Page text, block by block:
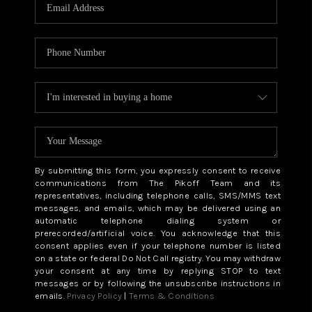
ABOUT PLACE
CONNECT
TOP AREAS
BLOG
By submitting this form, you expressly consent to receive
communications from The Pikoff Team and its
representatives, including telephone calls, SMS/MMS text
messages, and emails, which may be delivered using an
automatic telephone dialing system or
prerecorded/artificial voice. You acknowledge that this
consent applies even if your telephone number is listed
on a state or federal Do Not Call registry. You may withdraw
your consent at any time by replying STOP to text
messages or by following the unsubscribe instructions in
emails. Privacy Policy | Terms & Conditions